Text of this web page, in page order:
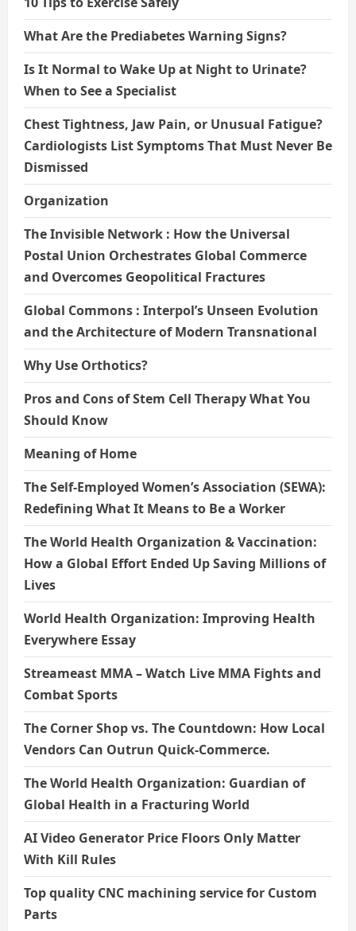
What Are the Prediabetes Warning Signs?
Is It Normal to Wake Up at Night to Urinate?
When to See a Specialist
Chest Tightness, Jaw Pain, or Unusual Fatigue?
Cardiologists List Symptoms That Must Never Be
Dismissed
Organization
The Invisible Network : How the Universal
Postal Union Orchestrates Global Commerce
and Overcomes Geopolitical Fractures
Global Commons : Interpol’s Unseen Evolution
and the Architecture of Modern Transnational
Why Use Orthotics?
Pros and Cons of Stem Cell Therapy What You
Should Know
Meaning of Home
The Self-Employed Women’s Association (SEWA):
Redefining What It Means to Be a Worker
The World Health Organization & Vaccination:
How a Global Effort Ended Up Saving Millions of
Lives
World Health Organization: Improving Health
Everywhere Essay
Streameast MMA – Watch Live MMA Fights and
Combat Sports
The Corner Shop vs. The Countdown: How Local
Vendors Can Outrun Quick-Commerce.
The World Health Organization: Guardian of
Global Health in a Fracturing World
AI Video Generator Price Floors Only Matter
With Kill Rules
Top quality CNC machining service for Custom
Parts